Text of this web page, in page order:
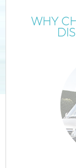
WHY